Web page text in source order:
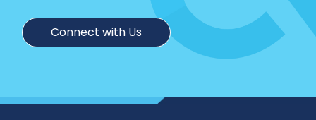
Connect with Us